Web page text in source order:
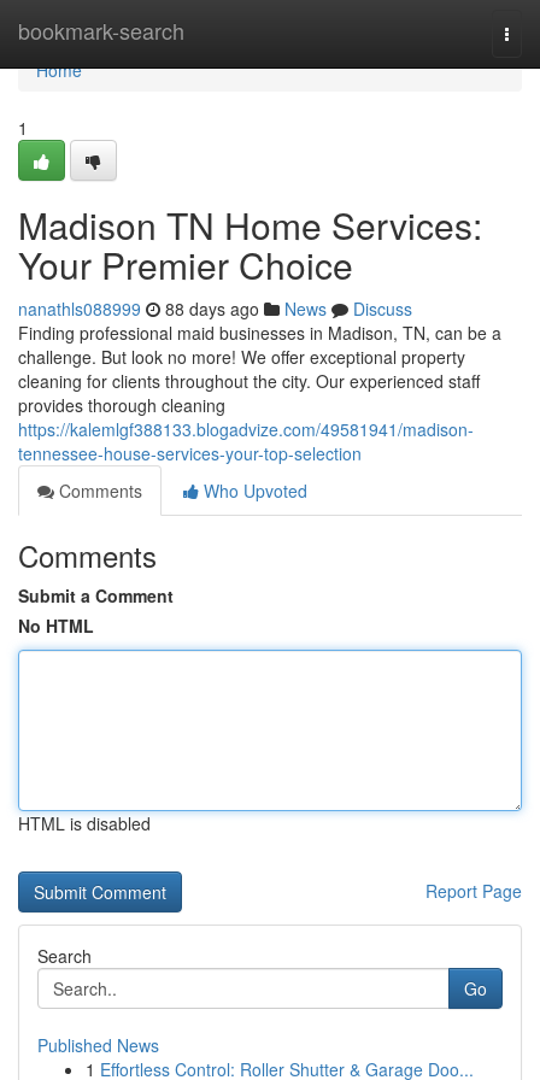
bookmark-search
Home
Home
1
Madison TN Home Services:
Your Premier Choice
nanathls088999 88 days ago News
Discuss
Finding professional maid businesses in Madison, TN, can be a
challenge. But look no more! We offer exceptional property
cleaning for clients throughout the city. Our experienced staff
provides thorough cleaning
https://kalemlgf388133.blogadvize.com/49581941/madison-
tennessee-house-services-your-top-selection
Comments
Who Upvoted
Comments
Submit a Comment
No HTML
HTML is disabled
Report Page
Search
Go
Published News
1 Effortless Control: Roller Shutter & Garage Doo...